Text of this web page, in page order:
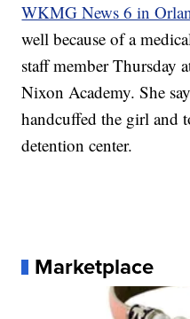
WKMG News 6 in
well because of a
staff member Thursday
Nixon Academy. She
handcuffed the girl and
detention center.
Marketplace